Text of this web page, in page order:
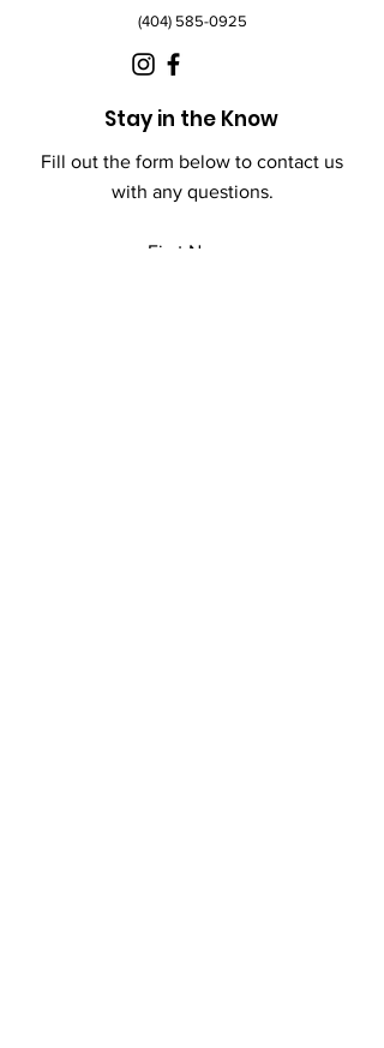
(404) 585-0925
Stay in the Know
Fill out the form below to contact us
with any questions.
First Name